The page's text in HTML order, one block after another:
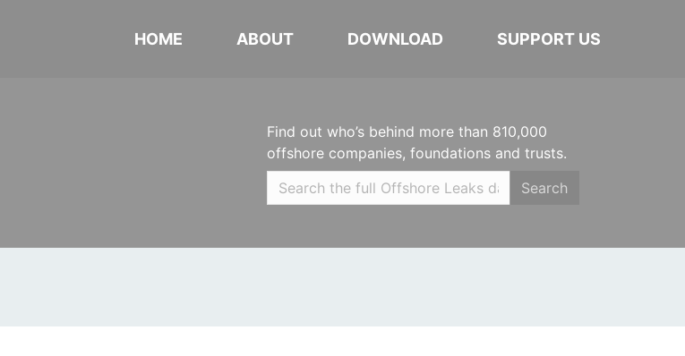
HOME ABOUT DOWNLOAD SUPPORT US
Find out who’s behind more than 810,000
offshore companies, foundations and trusts.
Search